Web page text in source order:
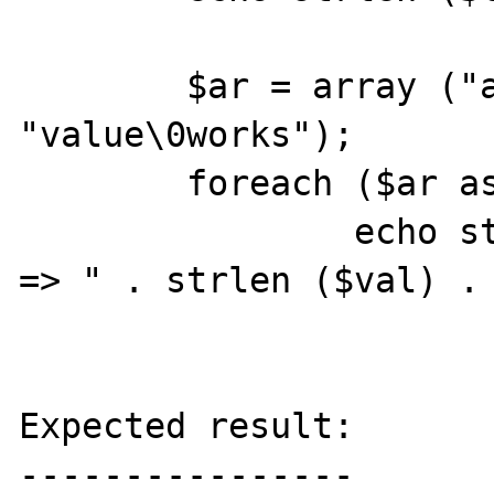
"value\0works");
=> " . strlen ($val)
Expected result:
----------------